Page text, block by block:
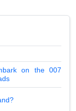
on the 007